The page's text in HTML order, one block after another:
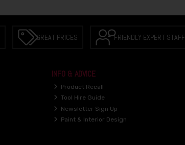
GREAT PRICES FRIENDLY EXPERT STAFF
INFO & ADVICE
Product Recall
Tool Hire Guide
Newsletter Sign Up
Paint & Interior Design